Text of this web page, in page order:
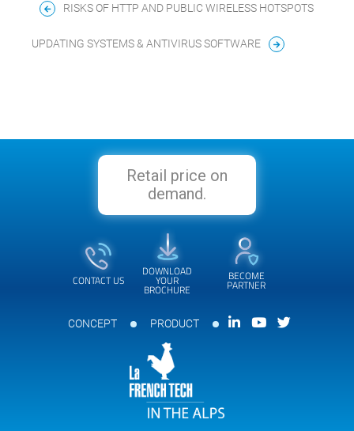
RISKS OF HTTP AND PUBLIC WIRELESS HOTSPOTS
UPDATING SYSTEMS & ANTIVIRUS SOFTWARE
Retail price on
demand.
CONTACT US
DOWNLOAD
YOUR
BROCHURE
BECOME
PARTNER
CONCEPT PRODUCT